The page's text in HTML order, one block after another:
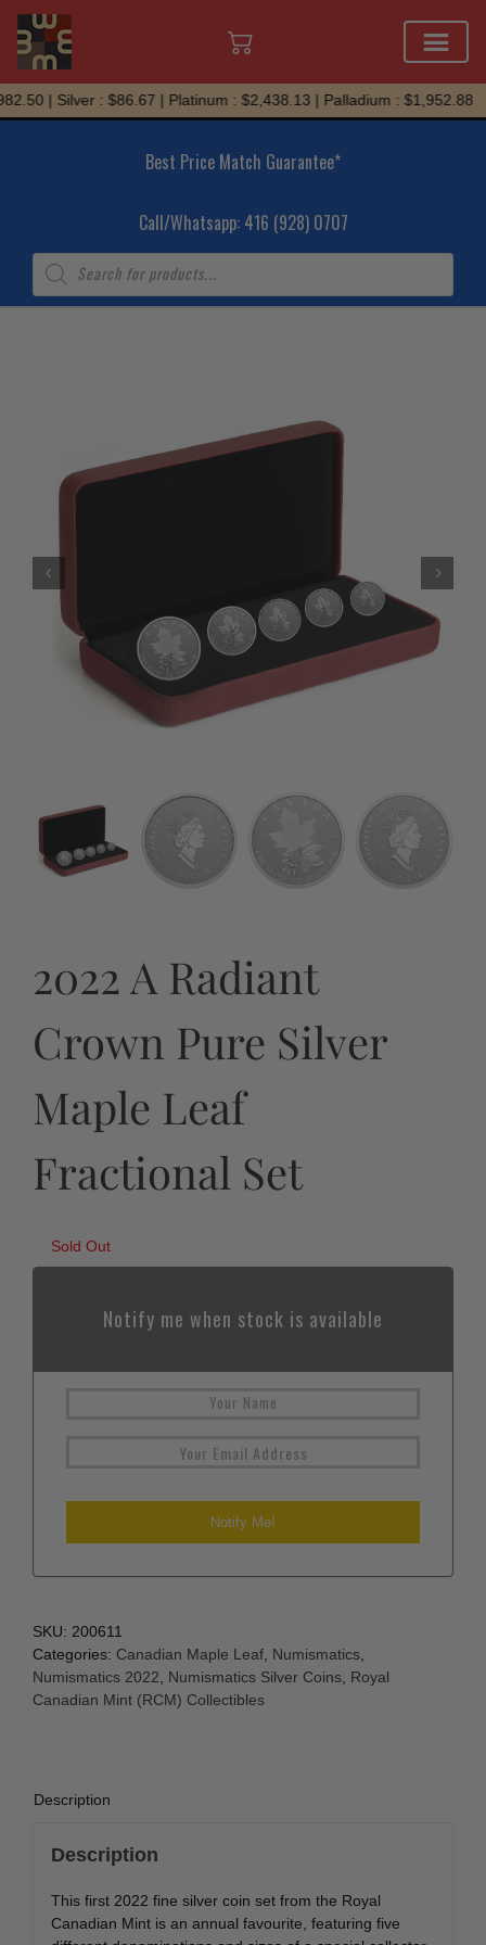
Skip
to
| Silver : $86.67 | Platinum : $2,438.13 | Palladium : $1,952.88
Best Price Match Guarantee*
Call/Whatsapp: 416 (928) 0707
Products
search
2022 A Radiant
Crown Pure Silver
Maple Leaf
Fractional Set
Sold Out
Notify me when stock is available
SKU: 200611
Categories: Canadian Maple Leaf Numismatics
Numismatics 2022
Numismatics Silver Coins Royal
Canadian Mint (RCM) Collectibles
Description
Description
This first 2022 fine silver coin set from the Royal
Canadian Mint is an annual favourite, featuring five